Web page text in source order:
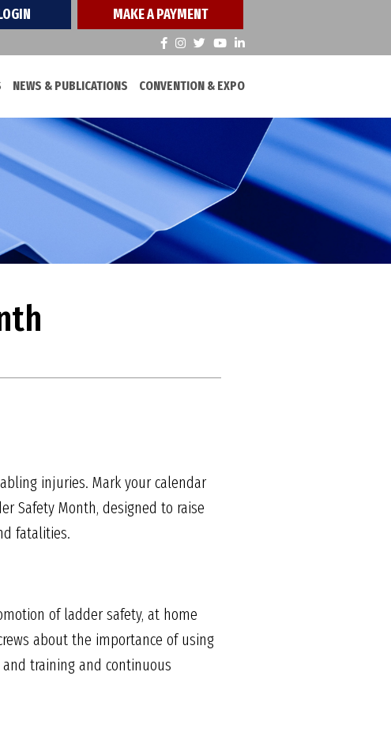
MAKE A PAYMENT
NEWS & PUBLICATIONS CONVENTION & EXPO
injuries. Mark your calendar
Safety Month, designed to raise
fatalities.
of ladder safety, at home
about the importance of using
training and continuous